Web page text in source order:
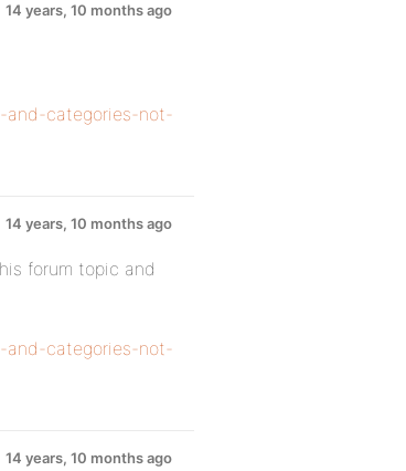
14 years, 10 months ago
and-categories-not-
14 years, 10 months ago
forum topic and
and-categories-not-
14 years, 10 months ago